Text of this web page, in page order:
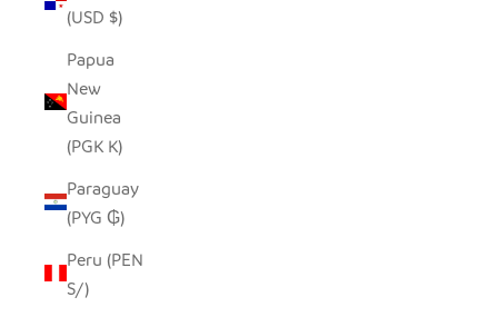
(USD $)
Papua
New
Guinea
(PGK K)
Paraguay
(PYG ₲)
Peru (PEN
S/)